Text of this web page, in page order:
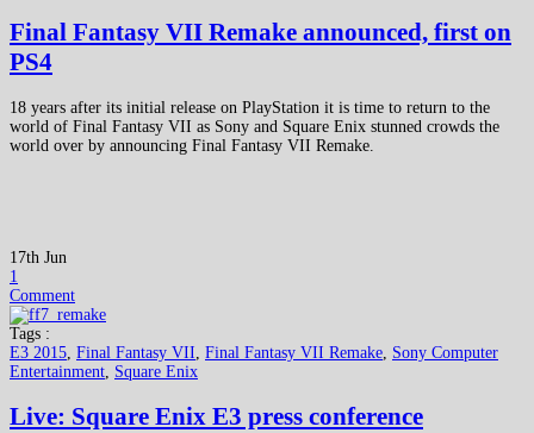
Final Fantasy VII Remake announced, first on
PS4
18 years after its initial release on PlayStation it is time to return to the
world of Final Fantasy VII as Sony and Square Enix stunned crowds the
world over by announcing Final Fantasy VII Remake.
17th Jun
1
Comment
Tags :
E3 2015 Final Fantasy VII Final Fantasy VII Remake Sony Computer
Entertainment Square Enix
Live: Square Enix E3 press conference